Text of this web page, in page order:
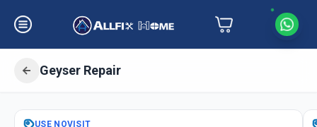
Geyser Repair
GetGeyser Repair Electric Gas
USE NOVISIT